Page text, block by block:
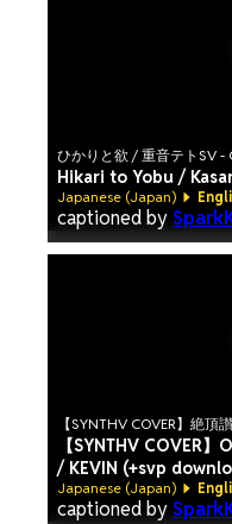
ひかりと欲 / 重音テトSV -
Hikari to Yobu /
Japanese (Japan)
captioned by
【SYNTHV COVER】絶
【SYNTHV COVER
/ KEVIN (+svp
Japanese (Japan)
captioned by